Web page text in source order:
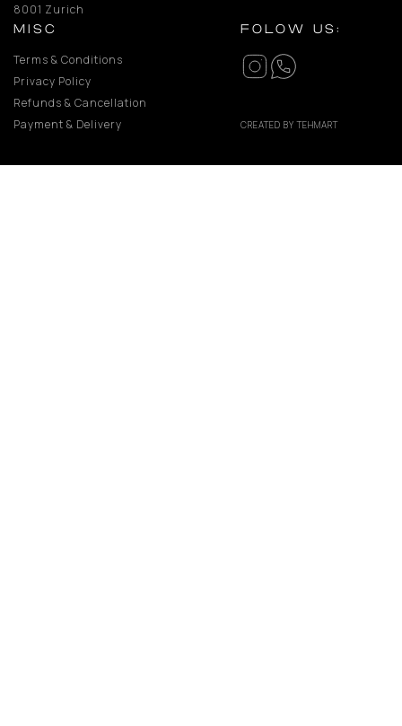
8001 Zurich
MISC
Terms & Conditions
Privacy Policy
Refunds & Cancellation
Payment & Delivery
FOLOW US:
CREATED BY TEHMART